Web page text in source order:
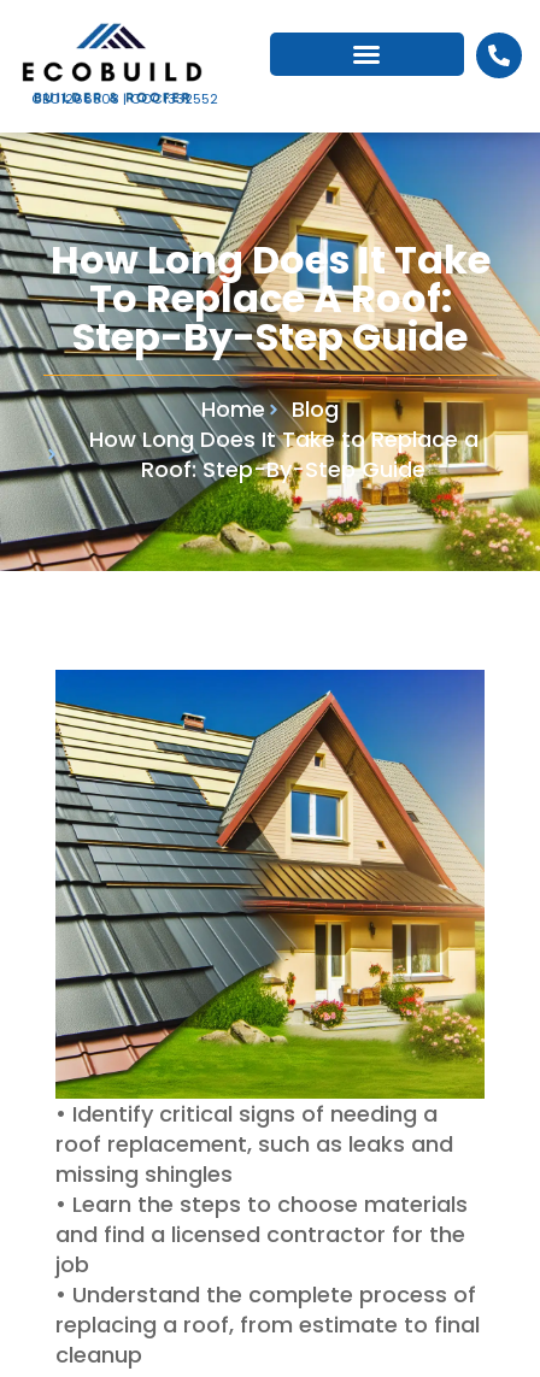
CBC1266503 | CCC1332552
How Long Does It Take
To Replace A Roof:
Step-By-Step Guide
Home
Blog
How Long Does It Take to Replace a
Roof: Step-By-Step Guide
• Identify critical signs of needing a
roof replacement, such as leaks and
missing shingles
• Learn the steps to choose materials
and find a licensed contractor for the
job
• Understand the complete process of
replacing a roof, from estimate to final
cleanup